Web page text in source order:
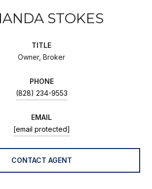
STOKES
TITLE
Owner, Broker
PHONE
(828) 234-9553
EMAIL
[email protected]
CONTACT AGENT